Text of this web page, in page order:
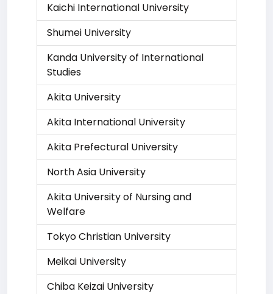
Kaichi International University
Shumei University
Kanda University of International
Studies
Akita University
Akita International University
Akita Prefectural University
North Asia University
Akita University of Nursing and
Welfare
Tokyo Christian University
Meikai University
Chiba Keizai University